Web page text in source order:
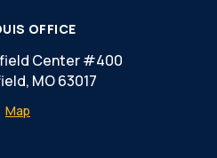
OFFICE
Center #400
MO 63017
Map